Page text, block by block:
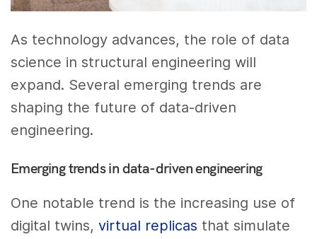
As technology advances, the role of data
science in structural engineering will
expand. Several emerging trends are
shaping the future of data-driven
engineering.
Emerging trends in data-driven engineering
One notable trend is the increasing use of
digital twins,virtual replicas that simulate